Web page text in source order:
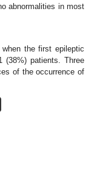
abnormalities in most
the first epileptic
(38%) patients. Three
of the occurrence of